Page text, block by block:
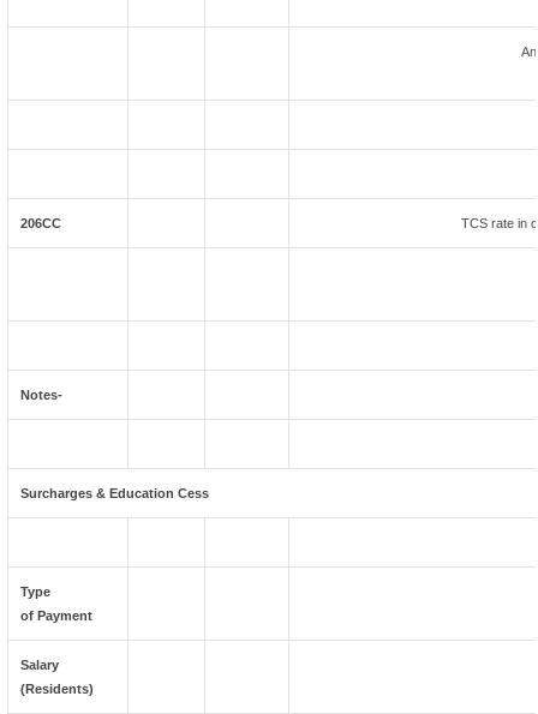
206CC TCS rate in
Notes-
Surcharges & Education Cess
Type
of Payment
Salary
(Residents)